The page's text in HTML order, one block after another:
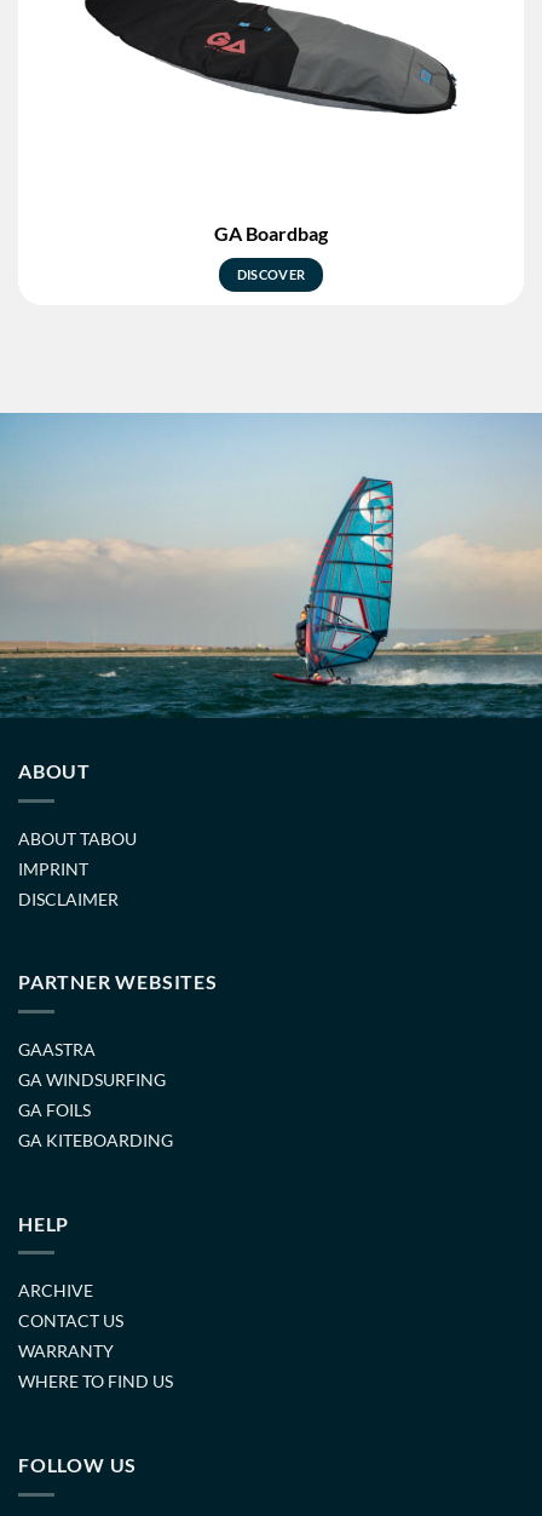
GA Boardbag
DISCOVER
ABOUT
ABOUT TABOU
IMPRINT
DISCLAIMER
PARTNER WEBSITES
GAASTRA
GA WINDSURFING
GA FOILS
GA KITEBOARDING
HELP
ARCHIVE
CONTACT US
WARRANTY
WHERE TO FIND US
FOLLOW US